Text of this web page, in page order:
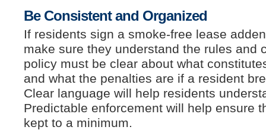
Be Consistent and Organized
If residents sign a smoke-free lease
make sure they understand the rules and
policy must be clear about what
and what the penalties are if a resident
Clear language will help residents
Predictable enforcement will help ensure
kept to a minimum.